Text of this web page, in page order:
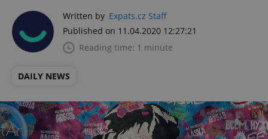
Written by Expats.cz Staff
Published on 11.04.2020 12:27:21
Reading time: 1 minute
DAILY NEWS